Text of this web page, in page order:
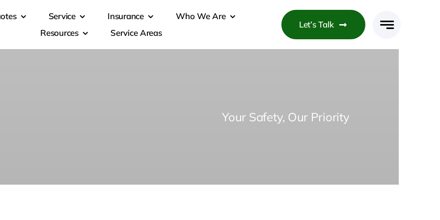
Service Insurance
Who We Are
Resources
Service Areas
Let’s Talk
Your Safety, Our Priority